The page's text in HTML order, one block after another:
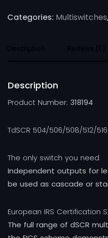
Categories: Multiswitches,
Description
Product Number: 318194
TdSCR 504/506/508/512/516
The only switch you need
Independent outputs for
be used as cascade or
European IRS Certification
The full range of dSCR